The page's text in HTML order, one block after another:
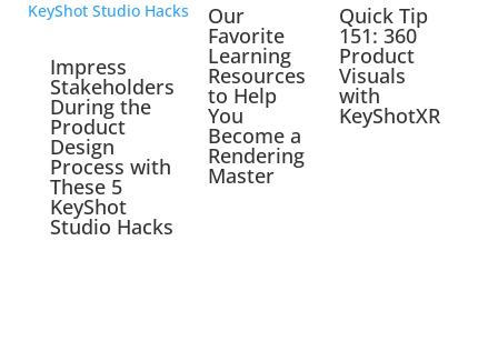
Impress
Stakeholders
During the
Product
Design
Process with
These 5
KeyShot
Studio Hacks
Our
Favorite
Learning
Resources
to Help
You
Become a
Rendering
Master
Quick Tip
151: 360
Product
Visuals
with
KeyShotXR